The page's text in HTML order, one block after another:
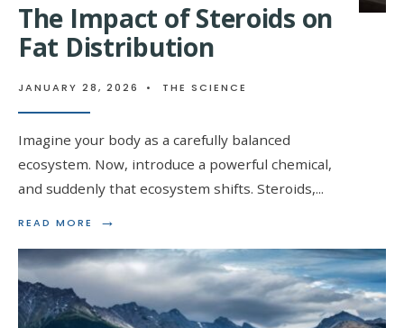
The Impact of Steroids on
Fat Distribution
JANUARY 28, 2026 • THE SCIENCE
Imagine your body as a carefully balanced
ecosystem. Now, introduce a powerful chemical,
and suddenly that ecosystem shifts. Steroids,...
READ MORE →
READ
THE
IMPACT
OF
STEROIDS
ON